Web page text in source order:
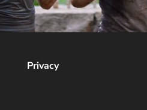
Privacy